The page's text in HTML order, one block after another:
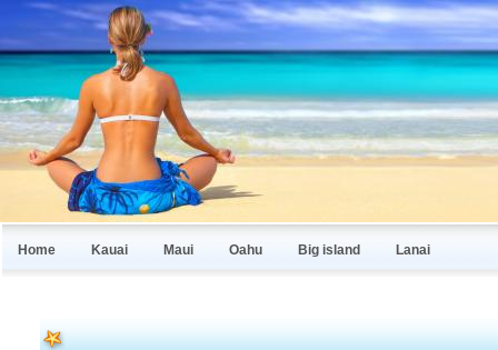
Home Kauai Maui Oahu Big island Lanai